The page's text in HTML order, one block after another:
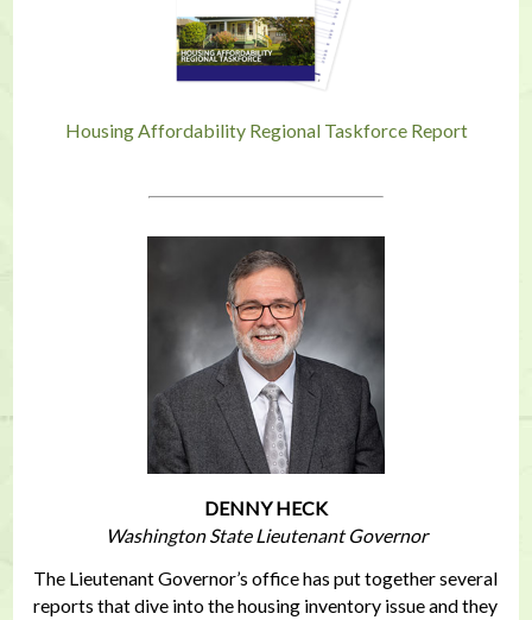
Housing Affordability Regional Taskforce Report
DENNY HECK
Washington State Lieutenant Governor
The Lieutenant Governor’s office has put together several
reports that dive into the housing inventory issue and they